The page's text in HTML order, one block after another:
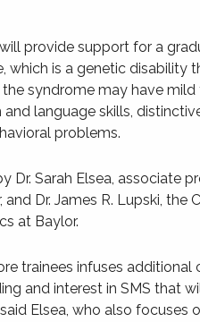
provide support for a
which is a genetic disability
syndrome may have
language skills,
problems.
Dr. Sarah Elsea, associate
Dr. James R. Lupski, the
at Baylor.
trainees infuses
and interest in SMS that
Elsea, who also focuses